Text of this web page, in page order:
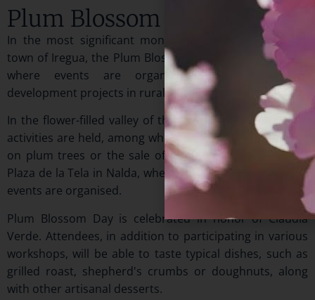
Plum Blossom Day
In the most significant month of spring, April, in the
town of Iregua, the Plum Blossom Festival is celebrated,
where events are organized showcasing some
development projects in rural areas.
In the flower-filled valley of this Riojan town, numerous
activities are held, among which you will find exhibitions
on plum trees or the sale of plants and flowers in the
Plaza de la Tela in Nalda, where most of the commercial
events are organised.
Plum Blossom Day is celebrated in honor of Claudia
Verde. Attendees, in addition to participating in various
workshops, will be able to taste typical dishes, such as
grilled roast, shepherd's crumbs or doughnuts, along
with other artisanal desserts.